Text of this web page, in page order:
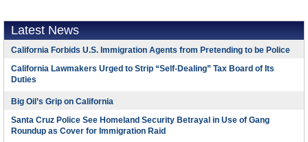
Latest News
California Forbids U.S. Immigration Agents from Pretending to be Police
California Lawmakers Urged to Strip “Self-Dealing” Tax Board of Its
Duties
Big Oil’s Grip on California
Santa Cruz Police See Homeland Security Betrayal in Use of Gang
Roundup as Cover for Immigration Raid